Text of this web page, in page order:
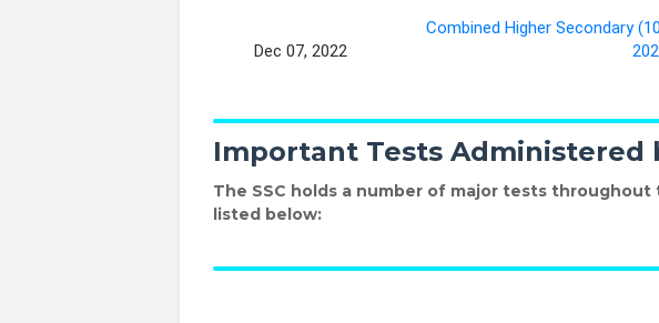
Dec 07, 2022
Combined Higher Secondary
Important Tests Administered
The SSC holds a number of major tests throughout
listed below: